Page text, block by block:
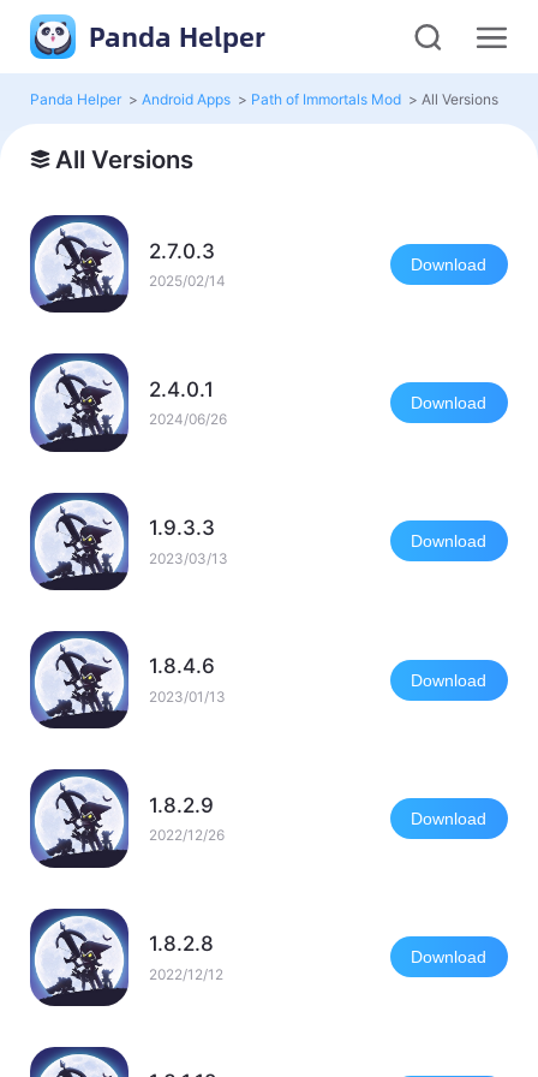
Panda Helper
Panda Helper > Android Apps > Path of Immortals Mod > All Versions
All Versions
2.7.0.3
2025/02/14
Download
2.4.0.1
2024/06/26
Download
1.9.3.3
2023/03/13
Download
1.8.4.6
2023/01/13
Download
1.8.2.9
2022/12/26
Download
1.8.2.8
2022/12/12
Download